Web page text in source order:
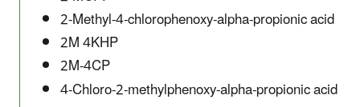
2-Methyl-4-chlorophenoxy-alpha-propionic acid
2M 4KHP
2M-4CP
4-Chloro-2-methylphenoxy-alpha-propionic acid